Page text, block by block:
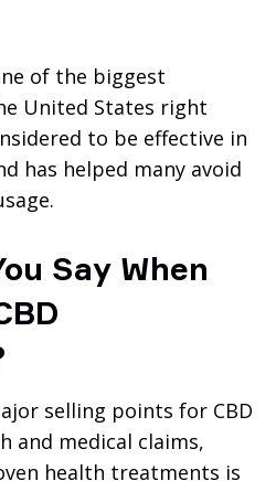
of the biggest
United States right
to be effective in
has helped many avoid
Say When
selling points for CBD
and medical claims,
health treatments is